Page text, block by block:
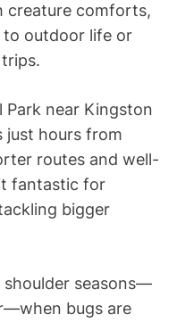
creature comforts,
outdoor life or
Park near Kingston
just hours from
routes and well-
fantastic for
bigger
shoulder seasons—
bugs are